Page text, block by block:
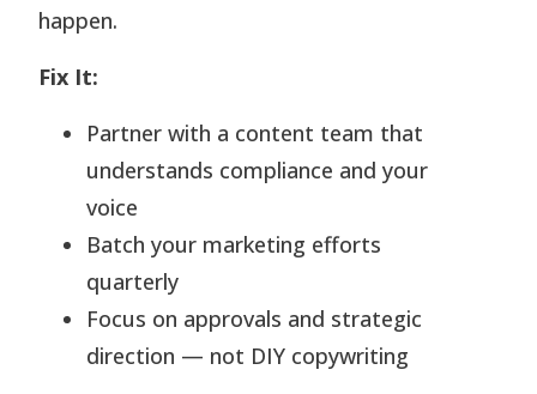
happen.
Fix It:
Partner with a content team that
understands compliance and your
voice
Batch your marketing efforts
quarterly
Focus on approvals and strategic
direction — not DIY copywriting